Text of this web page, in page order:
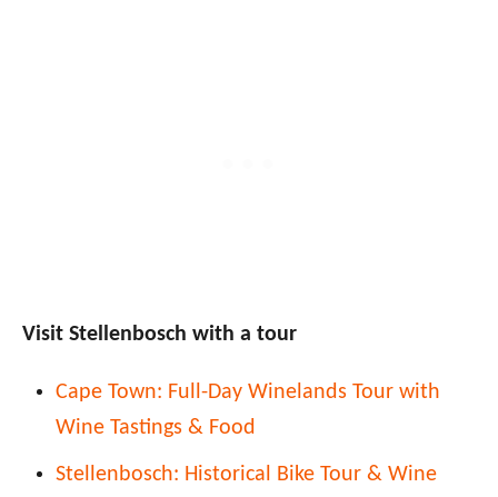
Visit Stellenbosch with a tour
Cape Town: Full-Day Winelands Tour with
Wine Tastings & Food
Stellenbosch: Historical Bike Tour & Wine